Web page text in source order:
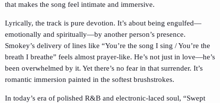
that makes the song feel intimate and immersive.
Lyrically, the track is pure devotion. It’s about being engulfed—
emotionally and spiritually—by another person’s presence.
Smokey’s delivery of lines like “You’re the song I sing / You’re the
breath I breathe” feels almost prayer-like. He’s not just in love—he’s
been overwhelmed by it. Yet there’s no fear in that surrender. It’s
romantic immersion painted in the softest brushstrokes.
In today’s era of polished R&B and electronic-laced soul, “Swept